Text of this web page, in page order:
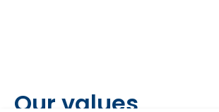
Our values